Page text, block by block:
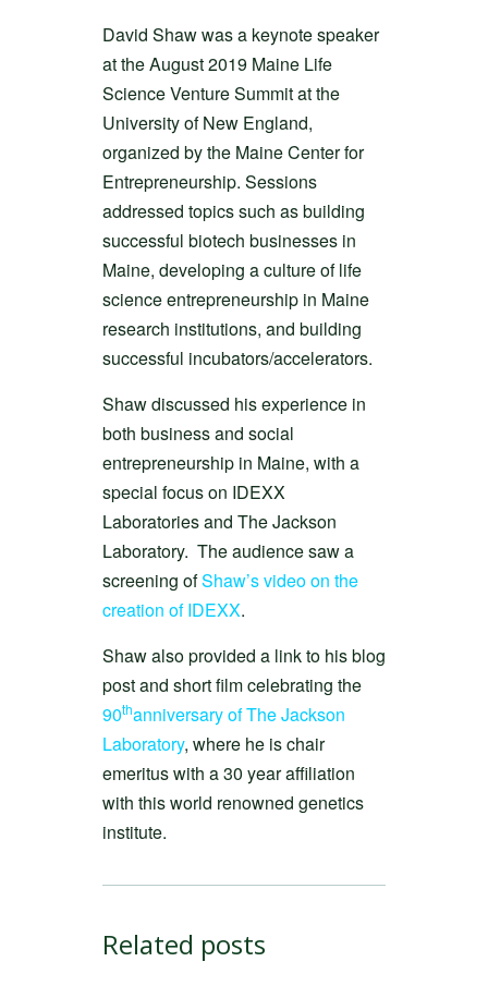
David Shaw was a keynote speaker
at the August 2019 Maine Life
Science Venture Summit at the
University of New England,
organized by the Maine Center for
Entrepreneurship. Sessions
addressed topics such as building
successful biotech businesses in
Maine, developing a culture of life
science entrepreneurship in Maine
research institutions, and building
successful incubators/accelerators.
Shaw discussed his experience in
both business and social
entrepreneurship in Maine, with a
special focus on IDEXX
Laboratories and The Jackson
Laboratory. The audience saw a
screening ofShaw’s video on the
creation of IDEXX.
Shaw also provided a link to his blog
post and short film celebrating the
90thanniversary of The Jackson
Laboratory, where he is chair
emeritus with a 30 year affiliation
with this world renowned genetics
institute.
Related posts